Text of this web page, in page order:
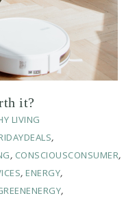
it?
LIVING
,
, CONSCIOUSCONSUMER,
, ENERGY,
,